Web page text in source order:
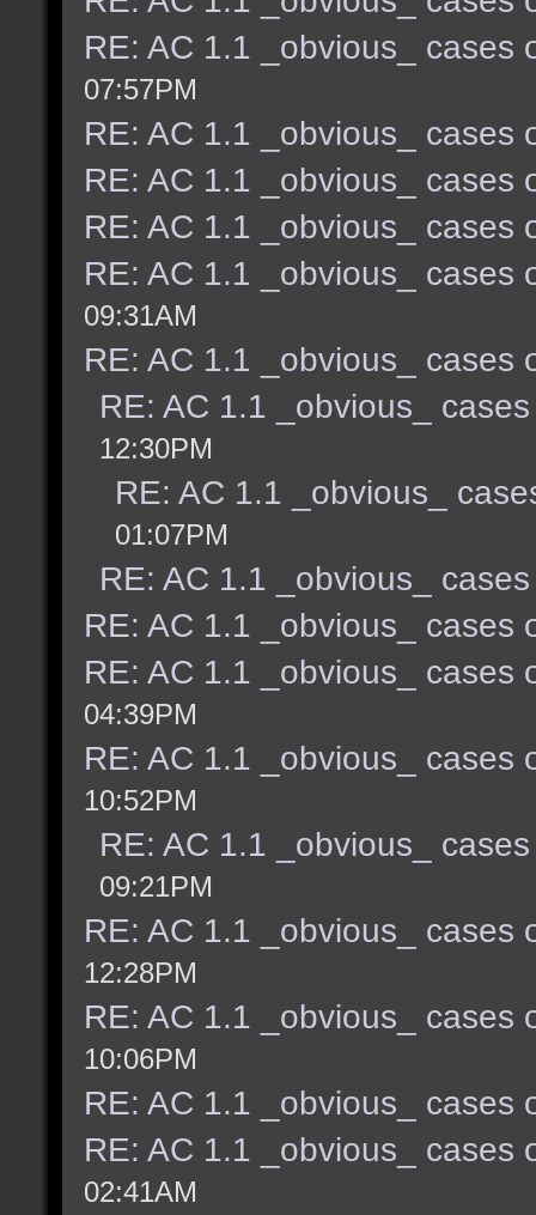
RE: AC 1.1 _obvious_ cases
07:57PM
RE: AC 1.1 _obvious_ cases
RE: AC 1.1 _obvious_ cases
RE: AC 1.1 _obvious_ cases
RE: AC 1.1 _obvious_ cases
09:31AM
RE: AC 1.1 _obvious_ cases
RE: AC 1.1 _obvious_
12:30PM
RE: AC 1.1 _obvious_
01:07PM
RE: AC 1.1 _obvious_
RE: AC 1.1 _obvious_ cases
RE: AC 1.1 _obvious_ cases
04:39PM
RE: AC 1.1 _obvious_ cases
10:52PM
RE: AC 1.1 _obvious_
09:21PM
RE: AC 1.1 _obvious_ cases
12:28PM
RE: AC 1.1 _obvious_ cases
10:06PM
RE: AC 1.1 _obvious_ cases
RE: AC 1.1 _obvious_ cases
02:41AM